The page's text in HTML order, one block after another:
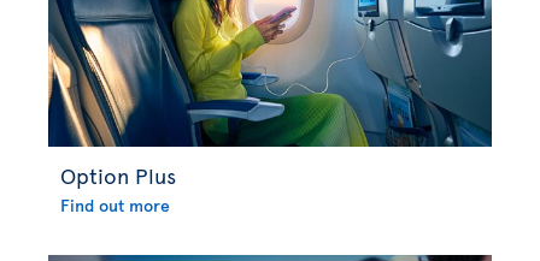
Option Plus
Find out more